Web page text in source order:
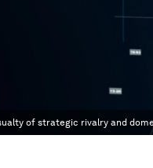
of strategic rivalry and